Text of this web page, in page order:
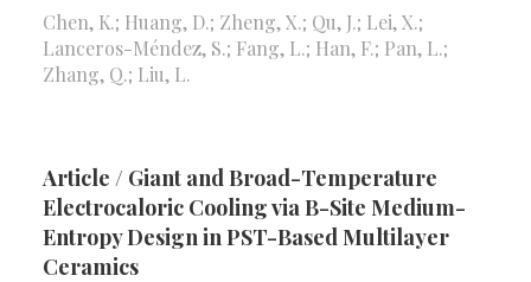
Chen, K.; Huang, D.; Zheng, X.; Qu, J.; Lei, X.;
Lanceros-Méndez, S.; Fang, L.; Han, F.; Pan, L.;
Zhang, Q.; Liu, L.
Article / Giant and Broad-Temperature
Electrocaloric Cooling via B-Site Medium-
Entropy Design in PST-Based Multilayer
Ceramics